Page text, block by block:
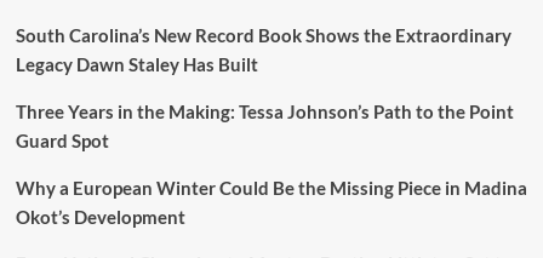
South Carolina’s New Record Book Shows the Extraordinary
Legacy Dawn Staley Has Built
Three Years in the Making: Tessa Johnson’s Path to the Point
Guard Spot
Why a European Winter Could Be the Missing Piece in Madina
Okot’s Development